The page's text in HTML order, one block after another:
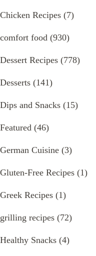
Chicken Recipes (7)
comfort food (930)
Dessert Recipes (778)
Desserts (141)
Dips and Snacks (15)
Featured (46)
German Cuisine (3)
Gluten-Free Recipes (1)
Greek Recipes (1)
grilling recipes (72)
Healthy Snacks (4)